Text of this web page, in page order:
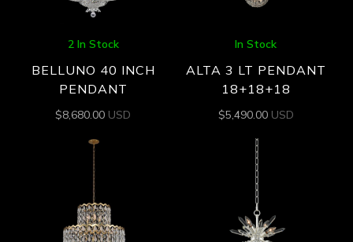
2 In Stock
BELLUNO 40 INCH
PENDANT
$8,680.00 USD
In Stock
ALTA 3 LT PENDANT
18+18+18
$5,490.00 USD